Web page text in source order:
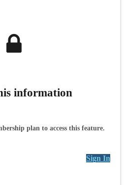
information
plan to access this feature.
Sign In